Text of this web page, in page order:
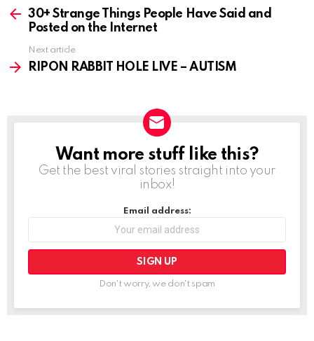
more30+ Strange Things People Have Said and
Posted on the Internet
Next article
RIPON RABBIT HOLE LIVE – AUTISM
NEWSLETTER
Want more stuff like this?
Get the best viral stories straight into your
inbox!
Email address:
Don't worry, we don't spam